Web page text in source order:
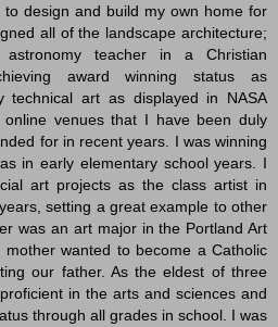
to design and build my own home for
all of the landscape architecture;
teacher in a Christian
award winning status as
technical art as displayed in NASA
venues that I have been duly
for in recent years. I was winning
in early elementary school years. I
art projects as the class artist in
setting a great example to other
was an art major in the Portland Art
mother wanted to become a Catholic
our father. As the eldest of three
in the arts and sciences and
through all grades in school. I was